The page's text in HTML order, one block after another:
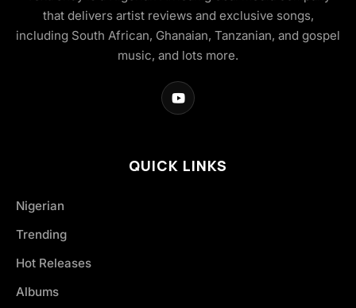
that delivers artist reviews and exclusive songs,
including South African, Ghanaian, Tanzanian, and gospel
music, and lots more.
QUICK LINKS
Nigerian
Trending
Hot Releases
Albums